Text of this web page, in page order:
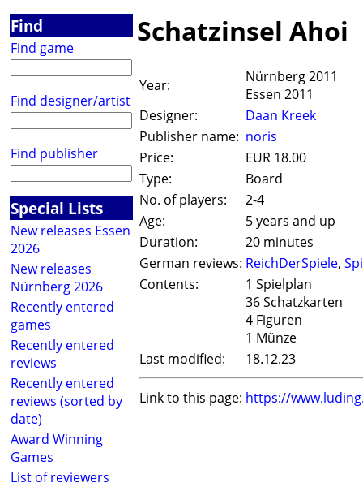
Find
Find game
Find designer/artist
Find publisher
Special Lists
New releases Essen
2026
New releases
Nürnberg 2026
Recently entered
games
Recently entered
reviews
Recently entered
reviews (sorted by
date)
Award Winning
Games
List of reviewers
Schatzinsel Ahoi
Year:
Nürnberg 2011
Essen 2011
Designer:
Daan Kreek
Publisher name: noris
Price:
EUR 18.00
Type:
Board
No. of players:
2-4
Age:
5 years and up
Duration:
20 minutes
German reviews: ReichDerSpiele,
Contents:
1 Spielplan
36 Schatzkarten
4 Figuren
1 Münze
Last modified:
18.12.23
Link to this page: https://